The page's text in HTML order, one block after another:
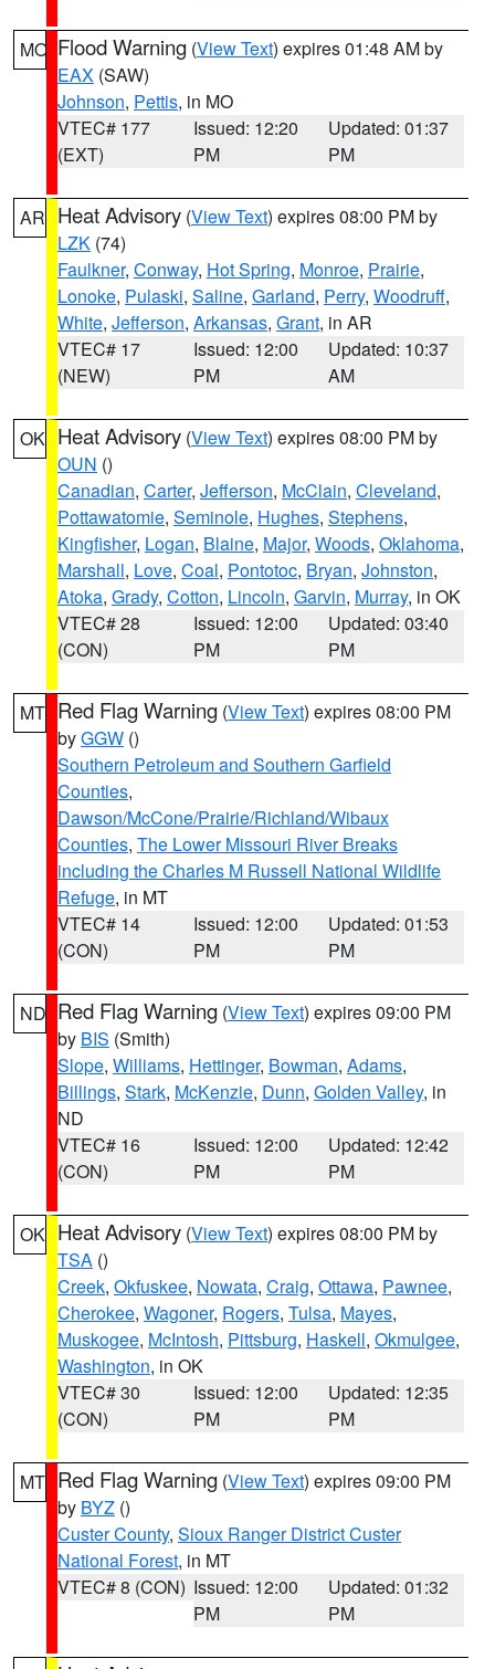
MO Flood Warning (View Text) expires 01:48 AM by
EAX (SAW)
Johnson, Pettis, in MO
VTEC# 177
(EXT)
Issued: 12:20
PM
Updated: 01:37
PM
AR Heat Advisory (View Text) expires 08:00 PM by
LZK (74)
Faulkner, Conway, Hot Spring, Monroe, Prairie,
Lonoke, Pulaski, Saline, Garland, Perry, Woodruff,
White, Jefferson, Arkansas, Grant, in AR
VTEC# 17
(NEW)
Issued: 12:00
PM
Updated: 10:37
AM
OK Heat Advisory (View Text) expires 08:00 PM by
OUN ()
Canadian, Carter, Jefferson, McClain, Cleveland,
Pottawatomie, Seminole, Hughes, Stephens,
Kingfisher, Logan, Blaine, Major, Woods, Oklahoma,
Marshall, Love, Coal, Pontotoc, Bryan, Johnston,
Atoka, Grady, Cotton, Lincoln, Garvin, Murray, in OK
VTEC# 28
(CON)
Issued: 12:00
PM
Updated: 03:40
PM
MT Red Flag Warning (View Text) expires 08:00 PM
byGGW ()
Southern Petroleum and Southern Garfield
Counties,
Dawson/McCone/Prairie/Richland/Wibaux
Counties, The Lower Missouri River Breaks
including the Charles M Russell National Wildlife
Refuge, in MT
VTEC# 14
(CON)
Issued: 12:00
PM
Updated: 01:53
PM
ND Red Flag Warning (View Text) expires 09:00 PM
by BIS (Smith)
Slope, Williams, Hettinger, Bowman, Adams,
Billings, Stark, McKenzie, Dunn, Golden Valley, in
ND
VTEC# 16
(CON)
Issued: 12:00
PM
Updated: 12:42
PM
OK Heat Advisory (View Text) expires 08:00 PM by
TSA ()
Creek, Okfuskee, Nowata, Craig, Ottawa, Pawnee,
Cherokee, Wagoner, Rogers, Tulsa, Mayes,
Muskogee, McIntosh, Pittsburg, Haskell, Okmulgee,
Washington, in OK
VTEC# 30
(CON)
Issued: 12:00
PM
Updated: 12:35
PM
MT Red Flag Warning (View Text) expires 09:00 PM
by BYZ ()
Custer County, Sioux Ranger District Custer
National Forest, in MT
VTEC# 8 (CON) Issued: 12:00
PM
Updated: 01:32
PM